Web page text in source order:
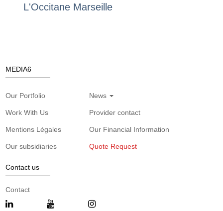
L'Occitane Marseille
MEDIA6
Our Portfolio News
Work With Us Provider contact
Mentions Légales Our Financial Information
Our subsidiaries Quote Request
Contact us
Contact